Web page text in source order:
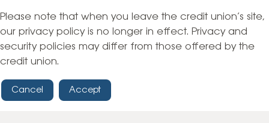
Please note that when you leave the credit union’s site,
our privacy policy is no longer in effect. Privacy and
security policies may differ from those offered by the
credit union.
Cancel Accept